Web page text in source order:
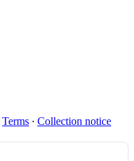
Terms ∙ Collection notice